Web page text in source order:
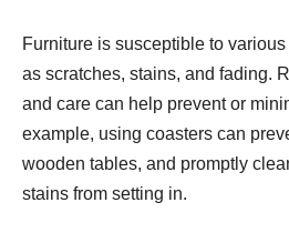
Furniture is susceptible to
as scratches, stains, and fading.
and care can help prevent or
example, using coasters can
wooden tables, and promptly
stains from setting in.